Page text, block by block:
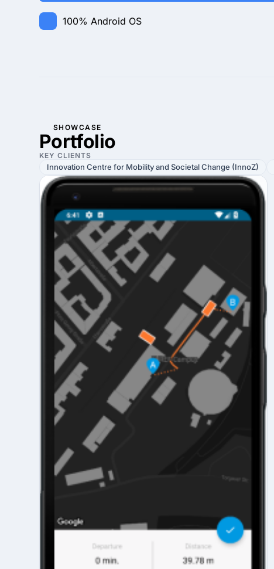
100% Android OS
SHOWCASE
Portfolio
KEY CLIENTS
Innovation Centre for Mobility and Societal Change (InnoZ)